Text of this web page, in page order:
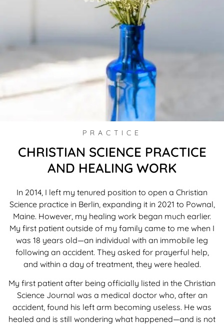
PRACTICE
CHRISTIAN SCIENCE PRACTICE
AND HEALING WORK
In 2014, I left my tenured position to open a Christian
Science practice in Berlin, expanding it in 2021 to Pownal,
Maine. However, my healing work began much earlier.
My first patient outside of my family came to me when I
was 18 years old—an individual with an immobile leg
following an accident. They asked for prayerful help,
and within a day of treatment, they were healed.
My first patient after being officially listed in the Christian
Science Journal was a medical doctor who, after an
accident, found his left arm becoming useless. He was
healed and is still wondering what happened—and is not